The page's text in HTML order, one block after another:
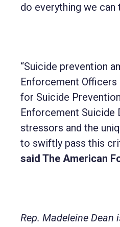
do everything we can
“Suicide prevention
Enforcement
for Suicide Prevention
Enforcement
stressors and the
to swiftly pass this
said The American
Rep. Madeleine